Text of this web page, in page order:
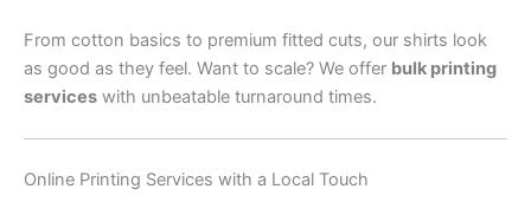
From cotton basics to premium fitted cuts, our shirts look
as good as they feel. Want to scale? We offer bulk printing
services with unbeatable turnaround times.
Online Printing Services with a Local Touch